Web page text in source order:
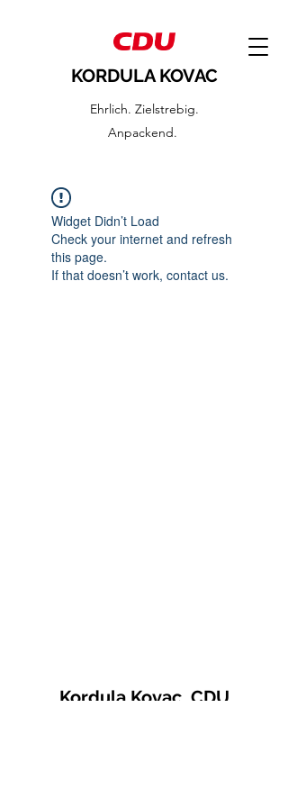
KORDULA KOVAC
Ehrlich. Zielstrebig.
Anpackend.
Widget Didn’t Load
Check your internet and refresh
this page.
If that doesn’t work, contact us.
Kordula Kovac, CDU